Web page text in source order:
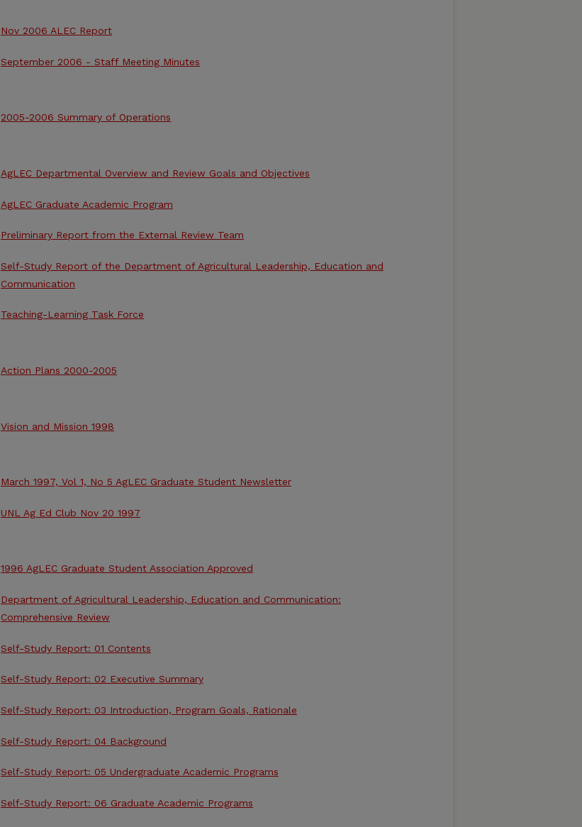
Nov 2006 ALEC Report
September 2006 - Staff Meeting Minutes
2005-2006 Summary of Operations
AgLEC Departmental Overview and Review Goals and Objectives
AgLEC Graduate Academic Program
Preliminary Report from the External Review Team
Self-Study Report of the Department of Agricultural Leadership, Education and
Communication
Teaching-Learning Task Force
Action Plans 2000-2005
Vision and Mission 1998
March 1997, Vol 1, No 5 AgLEC Graduate Student Newsletter
UNL Ag Ed Club Nov 20 1997
1996 AgLEC Graduate Student Association Approved
Department of Agricultural Leadership, Education and Communication:
Comprehensive Review
Self-Study Report: 01 Contents
Self-Study Report: 02 Executive Summary
Self-Study Report: 03 Introduction, Program Goals, Rationale
Self-Study Report: 04 Background
Self-Study Report: 05 Undergraduate Academic Programs
Self-Study Report: 06 Graduate Academic Programs